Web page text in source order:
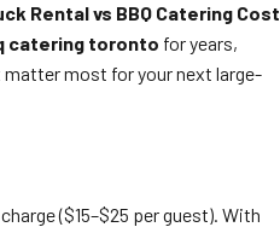
Rental vs BBQ Catering Cost
catering toronto for years,
matter most for your next large-
($15–$25 per guest). With